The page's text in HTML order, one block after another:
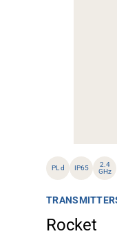
PL d IP65
2.4
GHz
Rocket